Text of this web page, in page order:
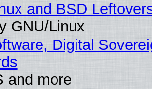
and BSD
GNU/Linux
Digital
and more